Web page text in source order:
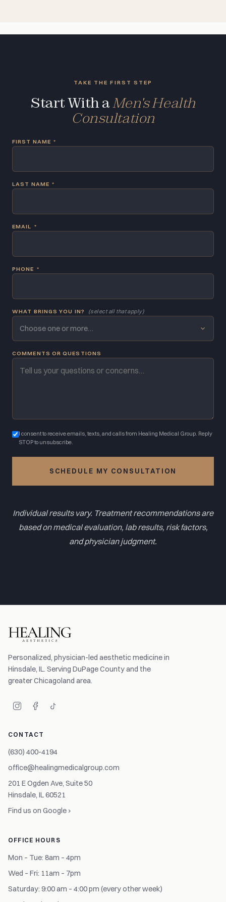
TAKE THE FIRST STEP
Start With a Men's Health
Consultation
FIRST NAME *
LAST NAME *
EMAIL *
PHONE *
WHAT BRINGS YOU IN? (select all that apply)
Choose one or more…
COMMENTS OR QUESTIONS
I consent to receive emails, texts, and calls from Healing Medical Group. Reply
STOP to unsubscribe.
SCHEDULE MY CONSULTATION
Individual results vary. Treatment recommendations are
based on medical evaluation, lab results, risk factors,
and physician judgment.
Personalized, physician-led aesthetic medicine in
Hinsdale, IL. Serving DuPage County and the
greater Chicagoland area.
CONTACT
(630) 400-4194
office@healingmedicalgroup.com
201 E Ogden Ave, Suite 50
Hinsdale, IL 60521
Find us on Google ›
OFFICE HOURS
Mon – Tue: 8am – 4pm
Wed – Fri: 11am – 7pm
Saturday: 9:00 am – 4:00 pm (every other week)